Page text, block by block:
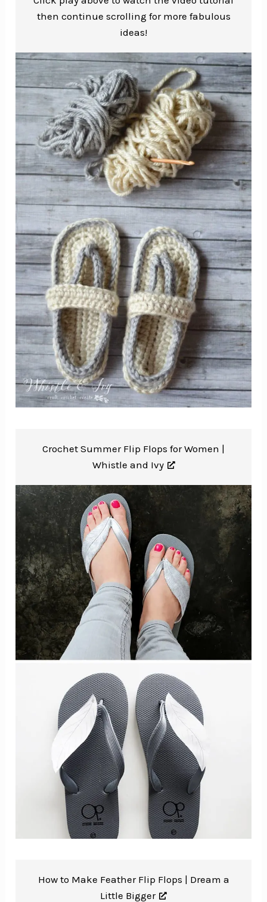
then continue scrolling for more fabulous
ideas!
Crochet Summer Flip Flops for Women |
Whistle and Ivy
How to Make Feather Flip Flops | Dream a
Little Bigger